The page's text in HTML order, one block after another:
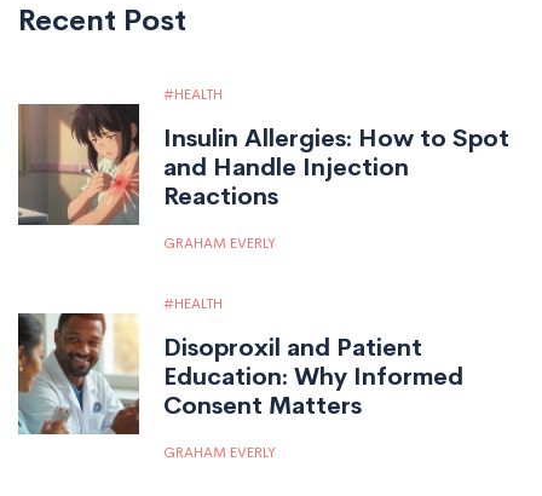
Recent Post
HEALTH
Insulin Allergies: How to Spot
and Handle Injection
Reactions
GRAHAM EVERLY
HEALTH
Disoproxil and Patient
Education: Why Informed
Consent Matters
GRAHAM EVERLY